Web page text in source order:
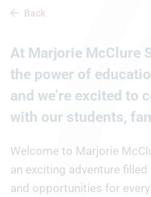
Back
At Marjorie McClure
the power of
and we’re excited to
with our students,
Welcome to Marjorie
an exciting adventure
and opportunities for